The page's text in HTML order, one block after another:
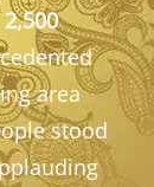
2,500
area
stood